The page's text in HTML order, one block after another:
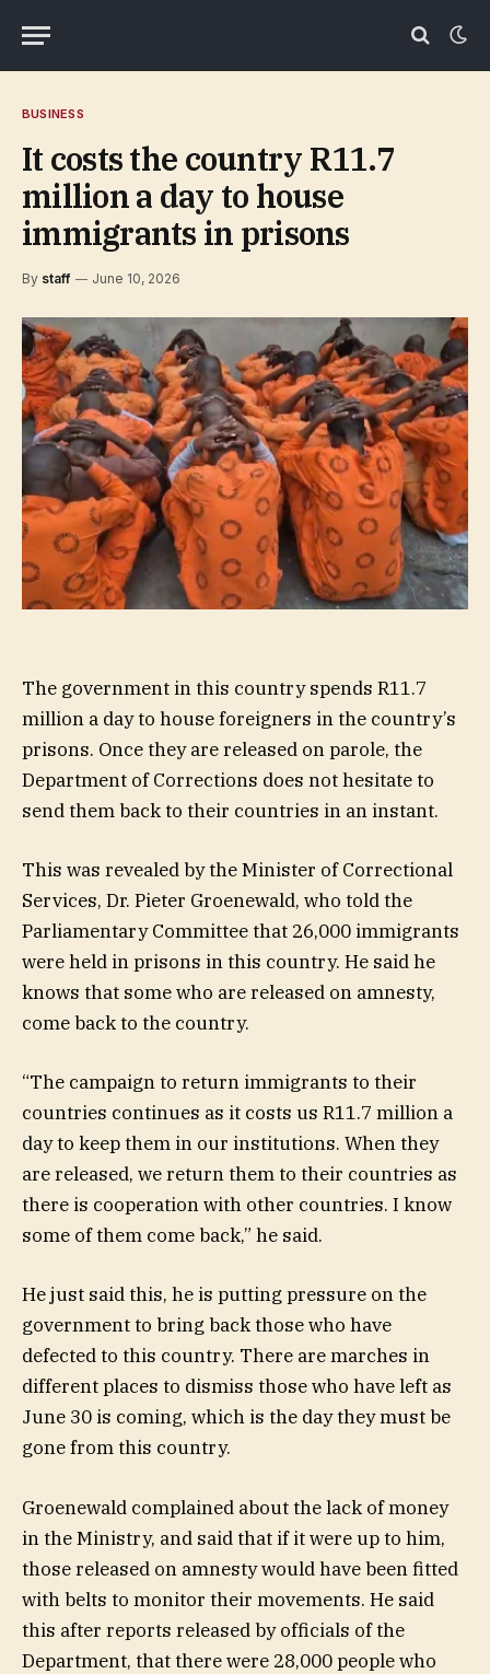
BUSINESS
It costs the country R11.7
million a day to house
immigrants in prisons
By staff June 10, 2026
The government in this country spends R11.7
million a day to house foreigners in the country’s
prisons. Once they are released on parole, the
Department of Corrections does not hesitate to
send them back to their countries in an instant.
This was revealed by the Minister of Correctional
Services, Dr. Pieter Groenewald, who told the
Parliamentary Committee that 26,000 immigrants
were held in prisons in this country. He said he
knows that some who are released on amnesty,
come back to the country.
“The campaign to return immigrants to their
countries continues as it costs us R11.7 million a
day to keep them in our institutions. When they
are released, we return them to their countries as
there is cooperation with other countries. I know
some of them come back,” he said.
He just said this, he is putting pressure on the
government to bring back those who have
defected to this country. There are marches in
different places to dismiss those who have left as
June 30 is coming, which is the day they must be
gone from this country.
Groenewald complained about the lack of money
in the Ministry, and said that if it were up to him,
those released on amnesty would have been fitted
with belts to monitor their movements. He said
this after reports released by officials of the
Department, that there were 28,000 people who